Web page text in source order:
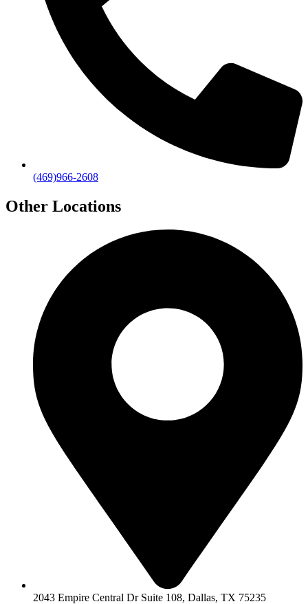
(469)966-2608
Other Locations
2043 Empire Central Dr Suite 108, Dallas, TX 75235